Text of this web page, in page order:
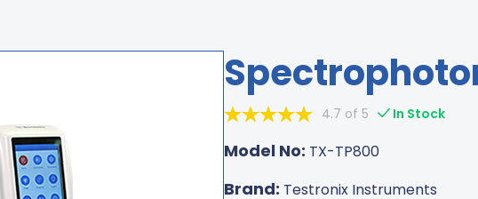
4.7 of 5 In Stock
Model No: TX-TP800
Brand: Testronix Instruments